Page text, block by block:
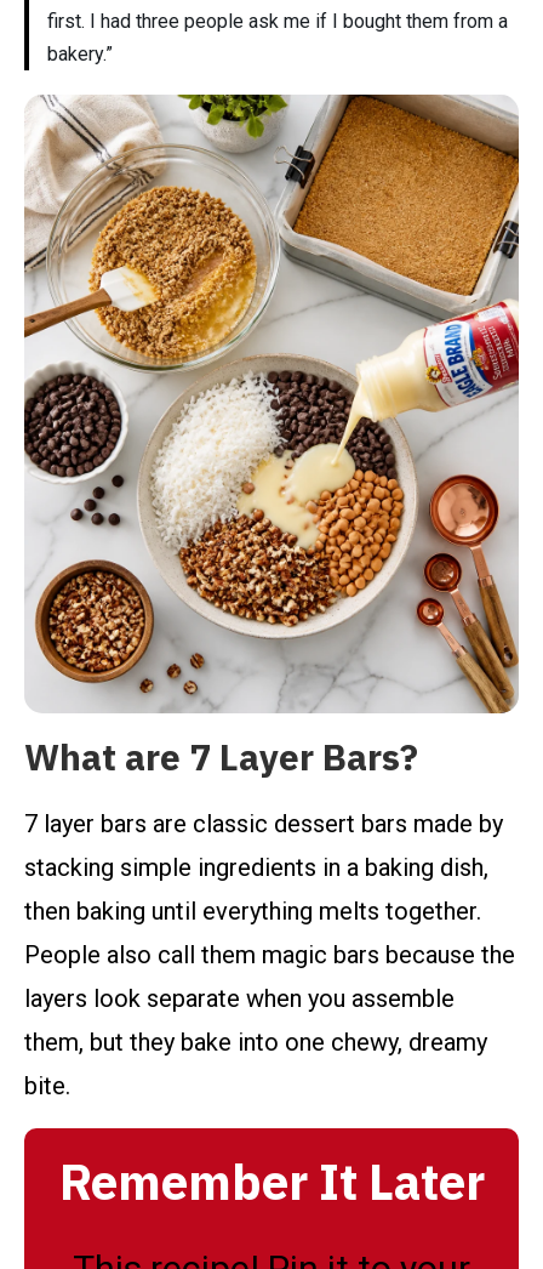
first. I had three people ask me if I bought them from a
bakery.”
What are 7 Layer Bars?
7 layer bars are classic dessert bars made by
stacking simple ingredients in a baking dish,
then baking until everything melts together.
People also call them magic bars because the
layers look separate when you assemble
them, but they bake into one chewy, dreamy
bite.
Remember It Later